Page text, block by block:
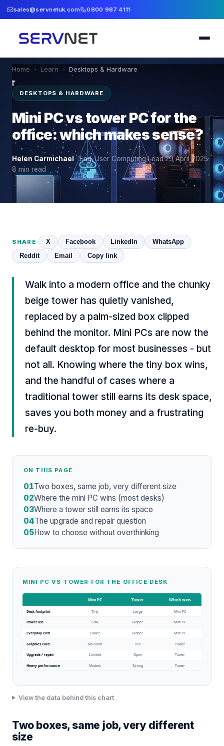
sales@servnetuk.com 0800 987 4111
Home › Learn › Desktops & Hardware
DESKTOPS & HARDWARE
Mini PC vs tower PC for the
office: which makes sense?
Helen Carmichael ·End-User Computing Lead·29 April 2025·
8min read
SHARE X Facebook LinkedIn
WhatsApp
Reddit
Email Copy link
Walk into a modern office and the chunky
beige tower has quietly vanished,
replaced by a palm-sized box clipped
behind the monitor. Mini PCs are now the
default desktop for most businesses - but
not all. Knowing where the tiny box wins,
and the handful of cases where a
traditional tower still earns its desk space,
saves you both money and a frustrating
re-buy.
ON THIS PAGE
01Two boxes, same job, very different size
02Where the mini PC wins (most desks)
03Where a tower still earns its space
04The upgrade and repair question
05How to choose without overthinking
MINI PC VS TOWER FOR THE OFFICE DESK
Mini PC Tower Which wins
Desk footprint Tiny Large Mini PC
Power use Low Higher Mini PC
Everyday cost Lower Higher Mini PC
Graphics card No room Yes Tower
Upgrade / repair Limited Open Tower
Heavy performance Modest Strong Tower
View the data behind this chart
Two boxes, same job, very different
size